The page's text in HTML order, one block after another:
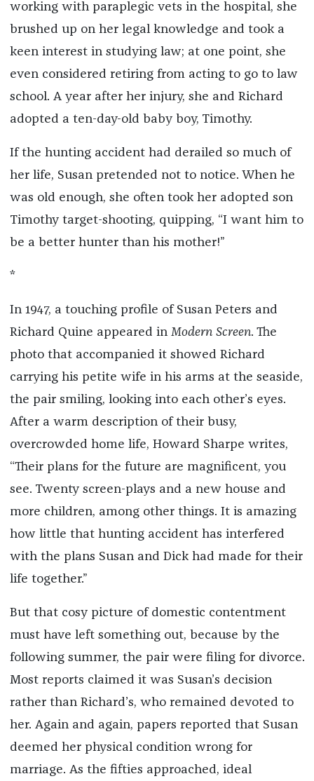
working with paraplegic vets in the hospital, she
brushed up on her legal knowledge and took a
keen interest in studying law; at one point, she
even considered retiring from acting to go to law
school. A year after her injury, she and Richard
adopted a ten-day-old baby boy, Timothy.
If the hunting accident had derailed so much of
her life, Susan pretended not to notice. When he
was old enough, she often took her adopted son
Timothy target-shooting, quipping, “I want him to
be a better hunter than his mother!”
*
In 1947, a touching profile of Susan Peters and
Richard Quine appeared in Modern Screen. The
photo that accompanied it showed Richard
carrying his petite wife in his arms at the seaside,
the pair smiling, looking into each other’s eyes.
After a warm description of their busy,
overcrowded home life, Howard Sharpe writes,
“Their plans for the future are magnificent, you
see. Twenty screen-plays and a new house and
more children, among other things. It is amazing
how little that hunting accident has interfered
with the plans Susan and Dick had made for their
life together.”
But that cosy picture of domestic contentment
must have left something out, because by the
following summer, the pair were filing for divorce.
Most reports claimed it was Susan’s decision
rather than Richard’s, who remained devoted to
her. Again and again, papers reported that Susan
deemed her physical condition wrong for
marriage. As the fifties approached, ideal